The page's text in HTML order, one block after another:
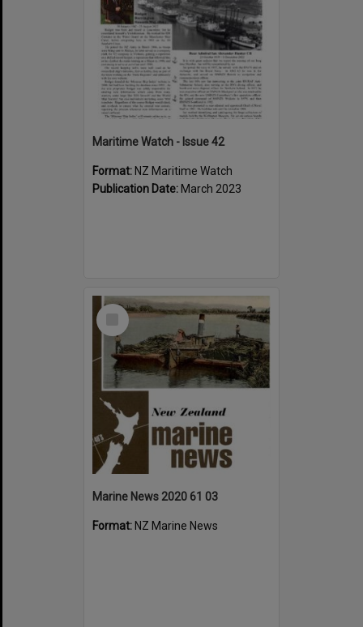
Maritime Watch - Issue 42
Format: NZ Maritime Watch
Publication Date: March 2023
Select
Marine News 2020 61 03
Format: NZ Marine News